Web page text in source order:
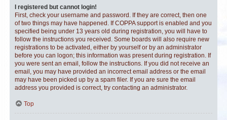
I registered but cannot login!
First, check your username and password. If they are correct, then one
of two things may have happened. If COPPA support is enabled and you
specified being under 13 years old during registration, you will have to
follow the instructions you received. Some boards will also require new
registrations to be activated, either by yourself or by an administrator
before you can logon; this information was present during registration. If
you were sent an email, follow the instructions. If you did not receive an
email, you may have provided an incorrect email address or the email
may have been picked up by a spam filer. If you are sure the email
address you provided is correct, try contacting an administrator.
Top